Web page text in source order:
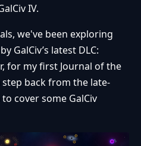
IV.
we've been exploring
GalCiv’s latest DLC:
for my first Journal of the
step back from the late-
cover some GalCiv